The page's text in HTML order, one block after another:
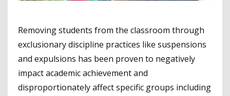
Removing students from the classroom through
exclusionary discipline practices like suspensions
and expulsions has been proven to negatively
impact academic achievement and
disproportionately affect specific groups including